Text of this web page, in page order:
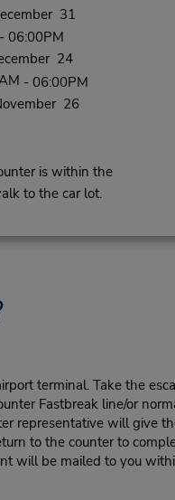
31
- 06:00PM
24
- 06:00PM
26
is within the
to the car lot.
terminal. Take the
Fastbreak line/or
representative will give
to the counter to
will be mailed to you